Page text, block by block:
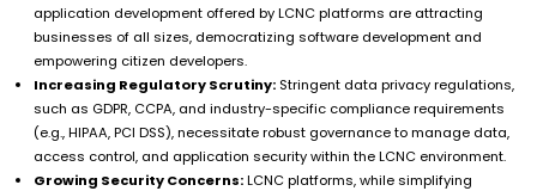
application development offered by LCNC platforms are attracting
businesses of all sizes, democratizing software development and
empowering citizen developers.
Increasing Regulatory Scrutiny: Stringent data privacy regulations,
such as GDPR, CCPA, and industry-specific compliance requirements
(e.g., HIPAA, PCI DSS), necessitate robust governance to manage data,
access control, and application security within the LCNC environment.
Growing Security Concerns:LCNC platforms, while simplifying